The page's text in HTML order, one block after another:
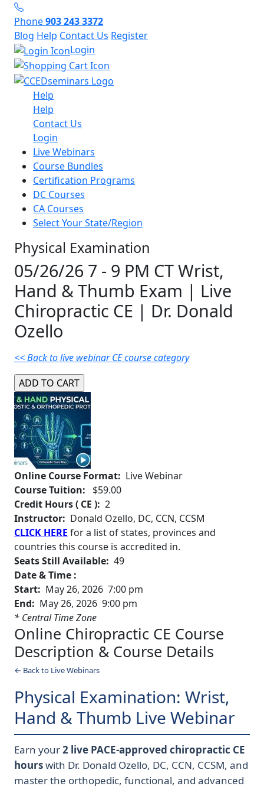
Phone903 243 3372
Blog Help Contact Us Register
Login
Help
Help
Contact Us
Login
Live Webinars
Course Bundles
Certification Programs
DC Courses
CA Courses
Select Your State/Region
Physical Examination
05/26/26 7 - 9 PM CT Wrist,
Hand & Thumb Exam | Live
Chiropractic CE | Dr. Donald
Ozello
<< Back to live webinar CE course category
Online Course Format: Live Webinar
Course Tuition:
$59.00
Credit Hours ( CE ): 2
Instructor: Donald Ozello, DC, CCN, CCSM
CLICK HERE for a list of states, provinces and
countries this course is accredited in.
Seats Still Available: 49
Date & Time :
Start: May 26, 2026 7:00 pm
End: May 26, 2026 9:00 pm
* Central Time Zone
Online Chiropractic CE Course
Description & Course Details
← Back to Live Webinars
Physical Examination: Wrist,
Hand & Thumb Live Webinar
Earn your2 live PACE-approved chiropractic CE
hourswith Dr. Donald Ozello, DC, CCN, CCSM, and
master the orthopedic, functional, and advanced